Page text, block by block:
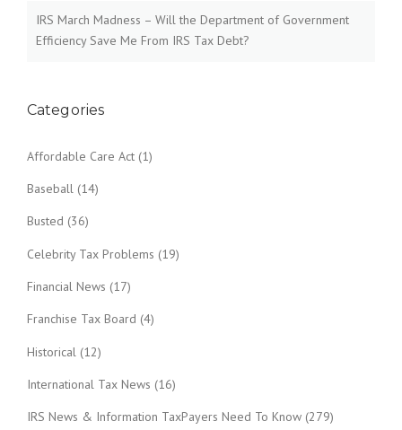
IRS March Madness – Will the Department of Government
Efficiency Save Me From IRS Tax Debt?
Categories
Affordable Care Act (1)
Baseball (14)
Busted (36)
Celebrity Tax Problems (19)
Financial News (17)
Franchise Tax Board (4)
Historical (12)
International Tax News (16)
IRS News & Information TaxPayers Need To Know (279)